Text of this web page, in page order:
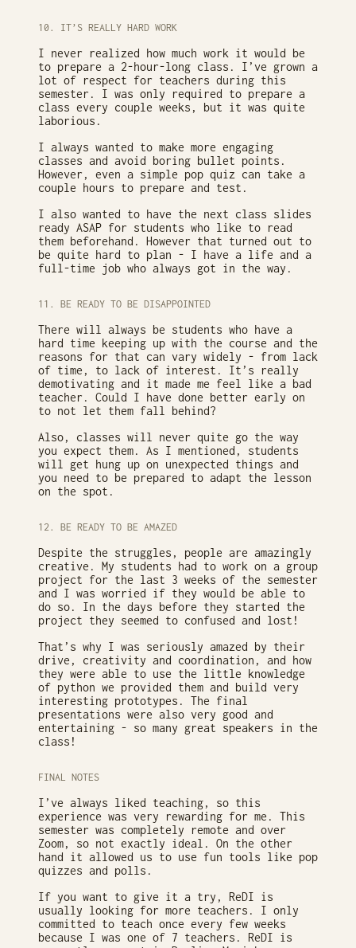
10. IT’S REALLY HARD WORK
I never realized how much work it would be
to prepare a 2-hour-long class. I’ve grown a
lot of respect for teachers during this
semester. I was only required to prepare a
class every couple weeks, but it was quite
laborious.
I always wanted to make more engaging
classes and avoid boring bullet points.
However, even a simple pop quiz can take a
couple hours to prepare and test.
I also wanted to have the next class slides
ready ASAP for students who like to read
them beforehand. However that turned out to
be quite hard to plan - I have a life and a
full-time job who always got in the way.
11. BE READY TO BE DISAPPOINTED
There will always be students who have a
hard time keeping up with the course and the
reasons for that can vary widely - from lack
of time, to lack of interest. It’s really
demotivating and it made me feel like a bad
teacher. Could I have done better early on
to not let them fall behind?
Also, classes will never quite go the way
you expect them. As I mentioned, students
will get hung up on unexpected things and
you need to be prepared to adapt the lesson
on the spot.
12. BE READY TO BE AMAZED
Despite the struggles, people are amazingly
creative. My students had to work on a group
project for the last 3 weeks of the semester
and I was worried if they would be able to
do so. In the days before they started the
project they seemed to confused and lost!
That’s why I was seriously amazed by their
drive, creativity and coordination, and how
they were able to use the little knowledge
of python we provided them and build very
interesting prototypes. The final
presentations were also very good and
entertaining - so many great speakers in the
class!
FINAL NOTES
I’ve always liked teaching, so this
experience was very rewarding for me. This
semester was completely remote and over
Zoom, so not exactly ideal. On the other
hand it allowed us to use fun tools like pop
quizzes and polls.
If you want to give it a try, ReDI is
usually looking for more teachers. I only
committed to teach once every few weeks
because I was one of 7 teachers. ReDI is